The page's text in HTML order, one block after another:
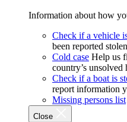
Information about how
Check if a vehicle
been reported
Cold case Help us
country’s unsolved
Check if a boat is
report information
Missing persons list
Close